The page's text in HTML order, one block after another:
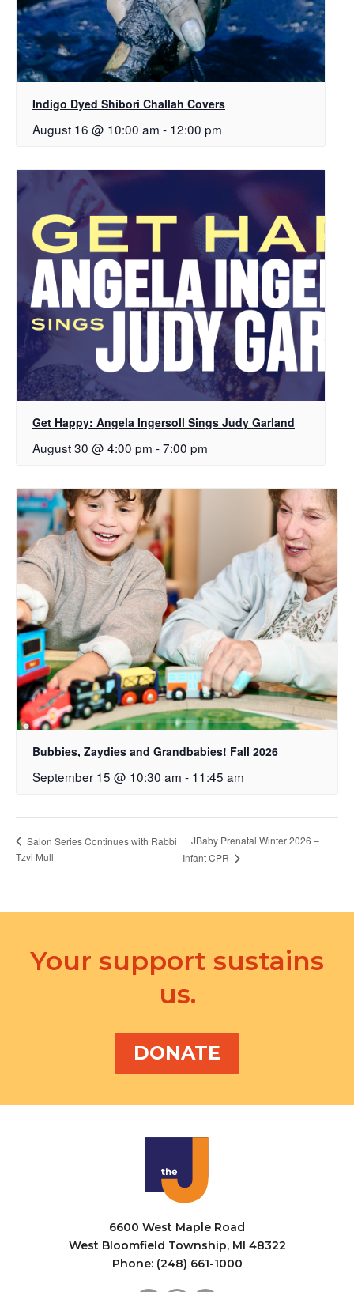
Indigo Dyed Shibori Challah Covers
August 16 @ 10:00 am - 12:00 pm
Get Happy: Angela Ingersoll Sings Judy Garland
August 30 @ 4:00 pm -7:00 pm
Bubbies, Zaydies and Grandbabies! Fall 2026
September 15 @ 10:30 am - 11:45 am
Salon Series Continues with Rabbi
Tzvi Mull
JBaby Prenatal Winter 2026 –
Infant CPR
Your support sustains
us.
DONATE
6600 West Maple Road
West Bloomfield Township, MI 48322
Phone: (248) 661-1000